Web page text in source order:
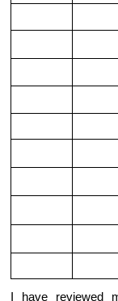
I have reviewed